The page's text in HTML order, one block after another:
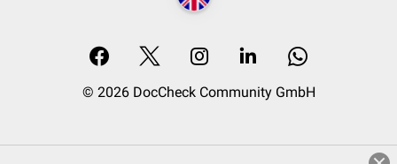
© 2026 DocCheck Community GmbH